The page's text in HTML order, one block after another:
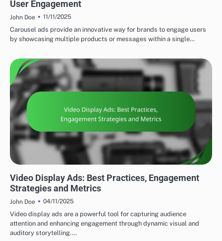
User Engagement
John Doe
11/11/2025
Carousel ads provide an innovative way for brands to engage users
by showcasing multiple products or messages within a single…
Video Display Ads: Best Practices, Engagement
Strategies and Metrics
John Doe
04/11/2025
Video display ads are a powerful tool for capturing audience
attention and enhancing engagement through dynamic visual and
auditory storytelling.…